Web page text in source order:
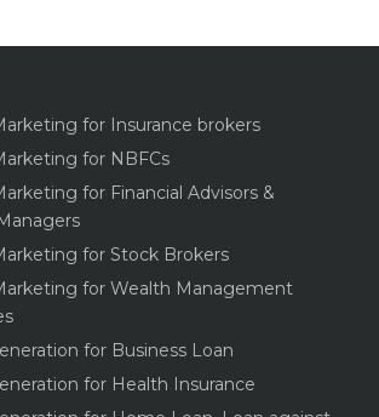
for Insurance brokers
for NBFCs
for Financial Advisors &
for Stock Brokers
for Wealth Management
for Business Loan
for Health Insurance